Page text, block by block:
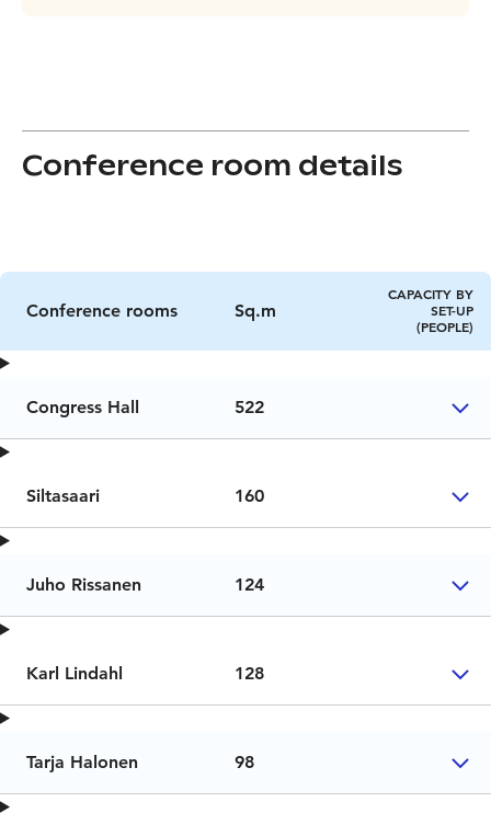
Conference room details
Conference rooms Sq.m
CAPACITY BY
SET-UP
(PEOPLE)
Congress Hall 522
Siltasaari 160
Juho Rissanen 124
Karl Lindahl 128
Tarja Halonen 98